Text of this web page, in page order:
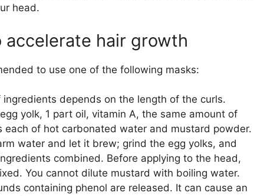
head.
hair growth
to use one of the following masks:
ingredients depends on the length of the curls.
yolk, 1 part oil, vitamin A, the same amount of
of hot carbonated water and mustard powder.
water and let it brew; grind the egg yolks, and
combined. Before applying to the head,
You cannot dilute mustard with boiling water.
containing phenol are released. It can cause an